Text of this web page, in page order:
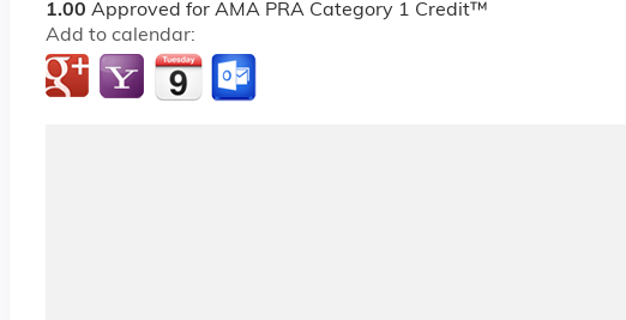
1.00 Approved for AMA PRA Category 1 Credit™
Add to calendar: